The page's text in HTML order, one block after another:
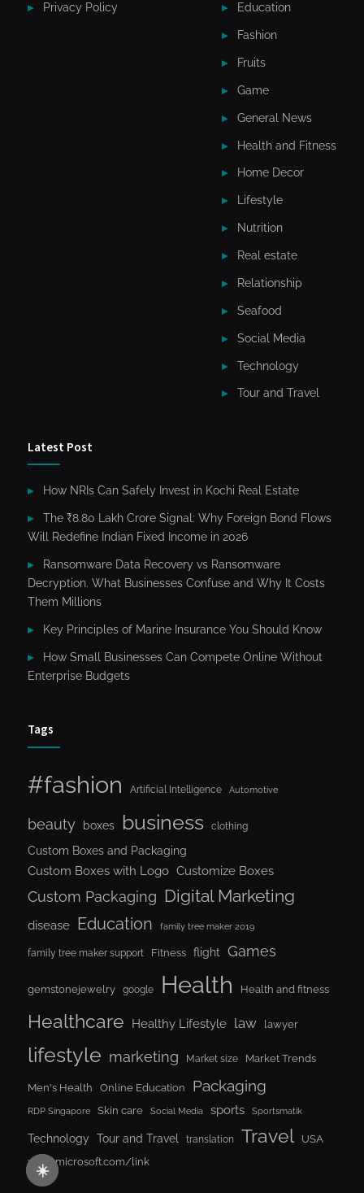
☀️
Privacy Policy Education
Fashion
Fruits
Game
General News
Health and Fitness
Home Decor
Lifestyle
Nutrition
Real estate
Relationship
Seafood
Social Media
Technology
Tour and Travel
Latest Post
How NRIs Can Safely Invest in Kochi Real Estate
The ₹8.80 Lakh Crore Signal: Why Foreign Bond Flows
Will Redefine Indian Fixed Income in 2026
Ransomware Data Recovery vs Ransomware
Decryption. What Businesses Confuse and Why It Costs
Them Millions
Key Principles of Marine Insurance You Should Know
How Small Businesses Can Compete Online Without
Enterprise Budgets
Tags
#fashion Artificial Intelligence Automotive
beauty boxes business clothing
Custom Boxes and Packaging
Custom Boxes with Logo Customize Boxes
Custom Packaging Digital Marketing
disease Education family tree maker 2019
family tree maker support Fitness flight Games
gemstonejewelry google Health Health and fitness
Healthcare Healthy Lifestyle law lawyer
lifestyle marketing Market size Market Trends
Men's Health Online Education Packaging
RDP Singapore Skin care Social Media sports Sportsmatik
Technology Tour and Travel translation Travel
USA
www.microsoft.com/link